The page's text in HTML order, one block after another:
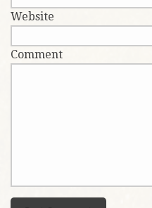
Website
Comment